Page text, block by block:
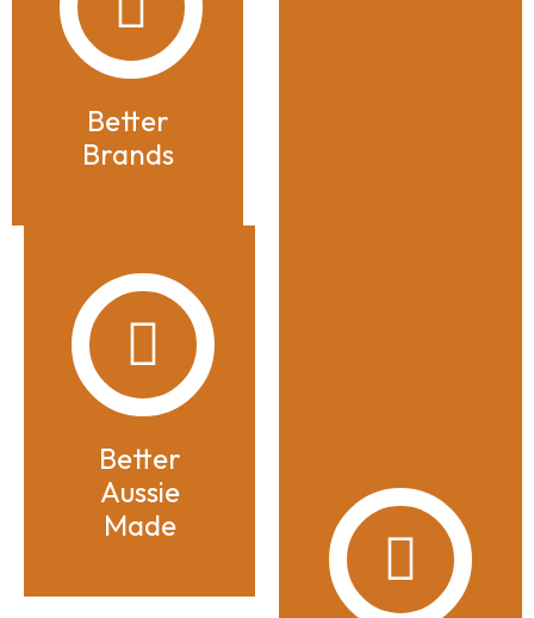
Better
Brands
Better
Aussie
Made